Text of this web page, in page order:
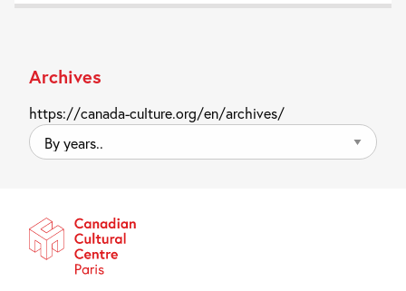
Archives
https://canada-culture.org/en/archives/
By
years..